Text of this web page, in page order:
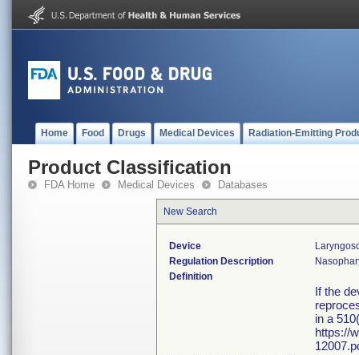
Home Food Drugs Medical Devices Radiation-Emitting
Product Classification
FDA Home Medical Devices Databases
New Search
Device
Regulation Description
Definition
If the
in a
https://